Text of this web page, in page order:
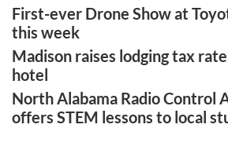
First-ever Drone Show at
this week
Madison raises lodging tax
hotel
North Alabama Radio Control
offers STEM lessons to local